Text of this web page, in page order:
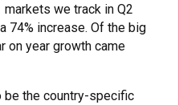
we track in Q2
74% increase. Of the big
on year growth came
be the country-specific